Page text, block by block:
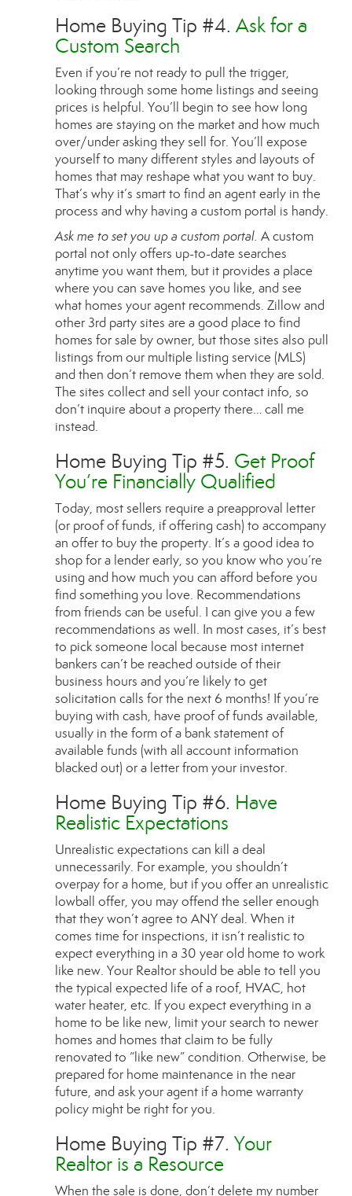
Home Buying Tip #4. Ask for a
Custom Search
Even if you’re not ready to pull the trigger,
looking through some home listings and seeing
prices is helpful. You’ll begin to see how long
homes are staying on the market and how much
over/under asking they sell for. You’ll expose
yourself to many different styles and layouts of
homes that may reshape what you want to buy.
That’s why it’s smart to find an agent early in the
process and why having a custom portal is handy.
Ask me to set you up a custom portal. A custom
portal not only offers up-to-date searches
anytime you want them, but it provides a place
where you can save homes you like, and see
what homes your agent recommends. Zillow and
other 3rd party sites are a good place to find
homes for sale by owner, but those sites also pull
listings from our multiple listing service (MLS)
and then don’t remove them when they are sold.
The sites collect and sell your contact info, so
don’t inquire about a property there… call me
instead.
Home Buying Tip #5. Get Proof
You’re Financially Qualified
Today, most sellers require a preapproval letter
(or proof of funds, if offering cash) to accompany
an offer to buy the property. It’s a good idea to
shop for a lender early, so you know who you’re
using and how much you can afford before you
find something you love. Recommendations
from friends can be useful. I can give you a few
recommendations as well. In most cases, it’s best
to pick someone local because most internet
bankers can’t be reached outside of their
business hours and you’re likely to get
solicitation calls for the next 6 months! If you’re
buying with cash, have proof of funds available,
usually in the form of a bank statement of
available funds (with all account information
blacked out) or a letter from your investor.
Home Buying Tip #6. Have
Realistic Expectations
Unrealistic expectations can kill a deal
unnecessarily. For example, you shouldn’t
overpay for a home, but if you offer an unrealistic
lowball offer, you may offend the seller enough
that they won’t agree to ANY deal. When it
comes time for inspections, it isn’t realistic to
expect everything in a 30 year old home to work
like new. Your Realtor should be able to tell you
the typical expected life of a roof, HVAC, hot
water heater, etc. If you expect everything in a
home to be like new, limit your search to newer
homes and homes that claim to be fully
renovated to “like new” condition. Otherwise, be
prepared for home maintenance in the near
future, and ask your agent if a home warranty
policy might be right for you.
Home Buying Tip #7. Your
Realtor is a Resource
When the sale is done, don’t delete my number